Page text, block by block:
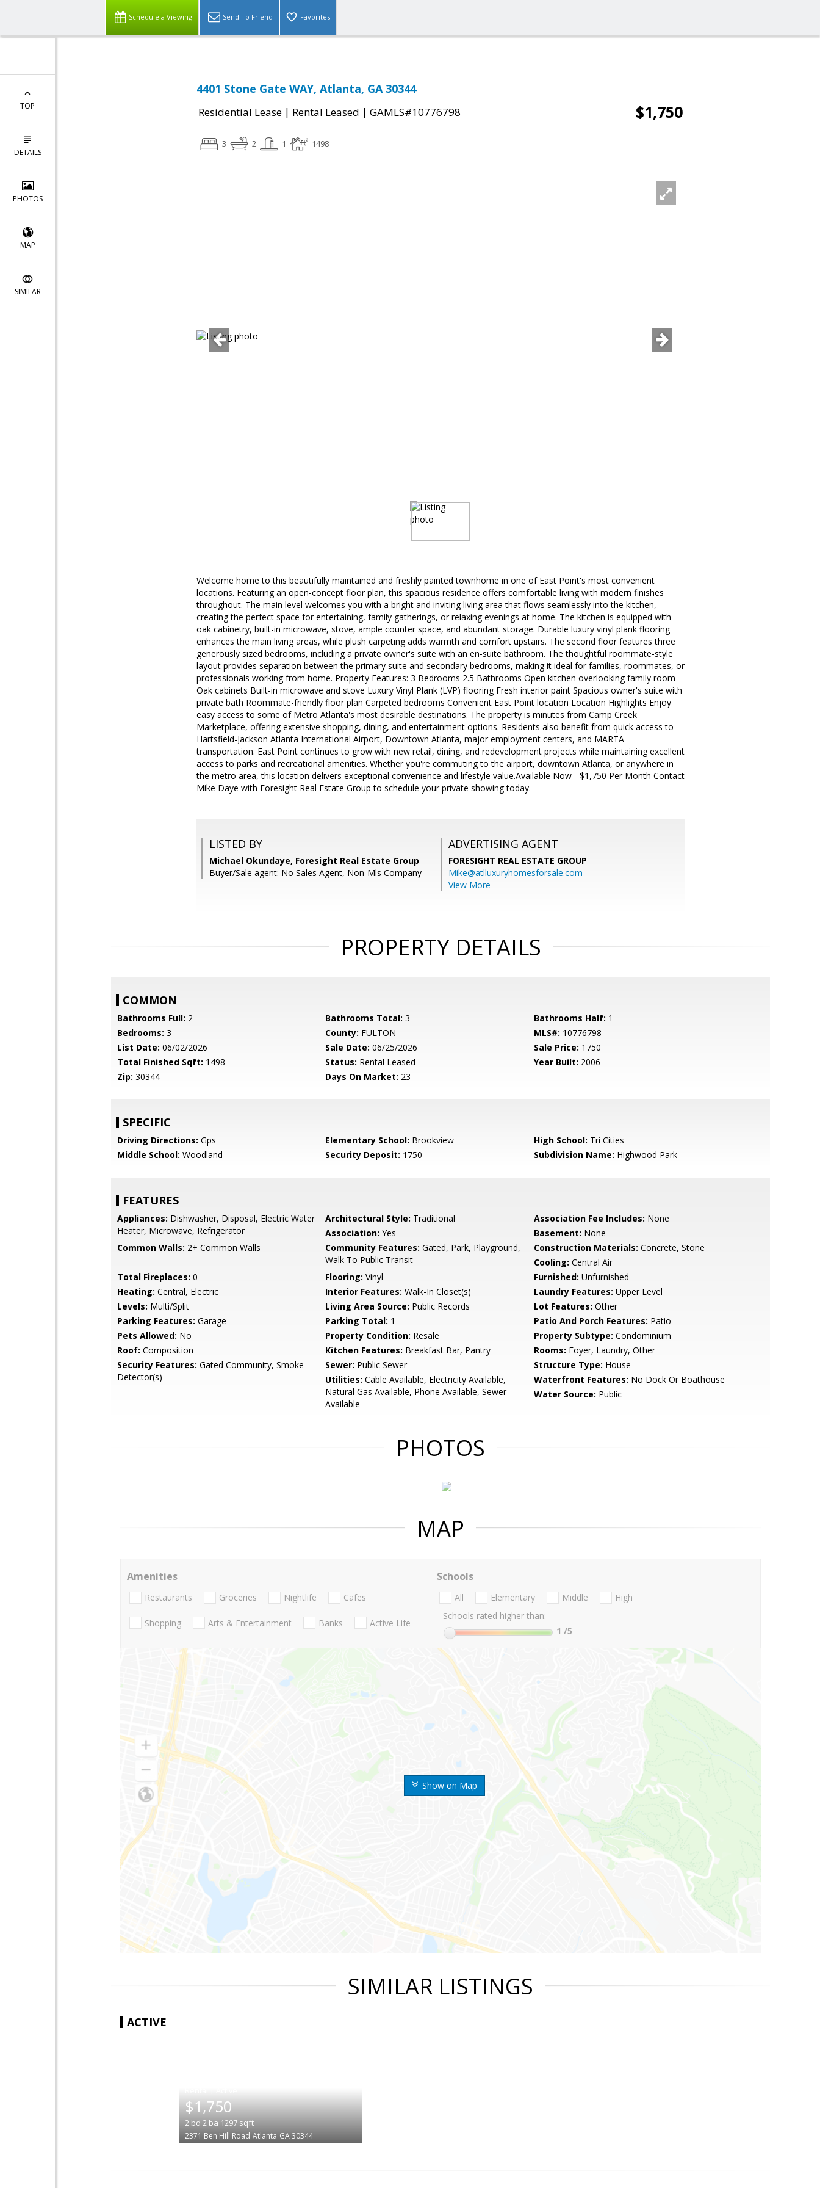
Schedule a Viewing Send To Friend Favorites
TOP
DETAILS
PHOTOS
MAP
SIMILAR
4401 Stone Gate WAY, Atlanta, GA 30344
Residential Lease | Rental Leased | GAMLS#10776798 $1,750
3 2 1 1498
Welcome home to this beautifully maintained and freshly painted townhome in one of East Point's most convenient
locations. Featuring an open-concept floor plan, this spacious residence offers comfortable living with modern finishes
throughout. The main level welcomes you with a bright and inviting living area that flows seamlessly into the kitchen,
creating the perfect space for entertaining, family gatherings, or relaxing evenings at home. The kitchen is equipped with
oak cabinetry, built-in microwave, stove, ample counter space, and abundant storage. Durable luxury vinyl plank flooring
enhances the main living areas, while plush carpeting adds warmth and comfort upstairs. The second floor features three
generously sized bedrooms, including a private owner's suite with an en-suite bathroom. The thoughtful roommate-style
layout provides separation between the primary suite and secondary bedrooms, making it ideal for families, roommates, or
professionals working from home. Property Features: 3 Bedrooms 2.5 Bathrooms Open kitchen overlooking family room
Oak cabinets Built-in microwave and stove Luxury Vinyl Plank (LVP) flooring Fresh interior paint Spacious owner's suite with
private bath Roommate-friendly floor plan Carpeted bedrooms Convenient East Point location Location Highlights Enjoy
easy access to some of Metro Atlanta's most desirable destinations. The property is minutes from Camp Creek
Marketplace, offering extensive shopping, dining, and entertainment options. Residents also benefit from quick access to
Hartsfield-Jackson Atlanta International Airport, Downtown Atlanta, major employment centers, and MARTA
transportation. East Point continues to grow with new retail, dining, and redevelopment projects while maintaining excellent
access to parks and recreational amenities. Whether you're commuting to the airport, downtown Atlanta, or anywhere in
the metro area, this location delivers exceptional convenience and lifestyle value.Available Now - $1,750 Per Month Contact
Mike Daye with Foresight Real Estate Group to schedule your private showing today.
LISTED BY
Michael Okundaye, Foresight Real Estate Group
Buyer/Sale agent: No Sales Agent, Non-Mls Company
ADVERTISING AGENT
FORESIGHT REAL ESTATE GROUP
Mike@atlluxuryhomesforsale.com
View More
PROPERTY DETAILS
COMMON
Bathrooms Full: 2 Bathrooms Total: 3 Bathrooms Half: 1
Bedrooms: 3 County: FULTON MLS#: 10776798
List Date: 06/02/2026 Sale Date: 06/25/2026 Sale Price: 1750
Total Finished Sqft: 1498 Status: Rental Leased Year Built: 2006
Zip: 30344 Days On Market: 23
SPECIFIC
Driving Directions: Gps Elementary School: Brookview High School: Tri Cities
Middle School: Woodland Security Deposit: 1750 Subdivision Name: Highwood Park
FEATURES
Appliances: Dishwasher, Disposal, Electric Water
Heater, Microwave, Refrigerator
Architectural Style: Traditional Association Fee Includes: None
Association: Yes Basement: None
Common Walls: 2+ Common Walls Community Features: Gated, Park, Playground,
Walk To Public Transit
Construction Materials: Concrete, Stone
Cooling: Central Air
Total Fireplaces: 0 Flooring: Vinyl Furnished: Unfurnished
Heating: Central, Electric Interior Features: Walk-In Closet(s) Laundry Features: Upper Level
Levels: Multi/Split Living Area Source: Public Records Lot Features: Other
Parking Features: Garage Parking Total: 1 Patio And Porch Features: Patio
Pets Allowed: No Property Condition: Resale Property Subtype: Condominium
Roof: Composition Kitchen Features: Breakfast Bar, Pantry Rooms: Foyer, Laundry, Other
Security Features: Gated Community, Smoke
Detector(s)
Sewer: Public Sewer Structure Type: House
Utilities: Cable Available, Electricity Available,
Natural Gas Available, Phone Available, Sewer
Available
Waterfront Features: No Dock Or Boathouse
Water Source: Public
PHOTOS
MAP
Show on Map
Amenities
Restaurants Groceries Nightlife Cafes
Shopping Arts & Entertainment Banks Active Life
Schools
All Elementary Middle
High
Schools rated higher than:
1 /5
SIMILAR LISTINGS
ACTIVE
$1,750
2 bd 2 ba 1297sqft
2371 Ben Hill Road Atlanta GA 30344